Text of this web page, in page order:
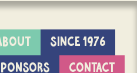
SINCE 1976
CONTACT